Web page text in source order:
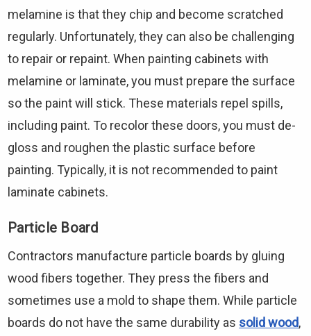
melamine is that they chip and become scratched
regularly. Unfortunately, they can also be challenging
to repair or repaint. When painting cabinets with
melamine or laminate, you must prepare the surface
so the paint will stick. These materials repel spills,
including paint. To recolor these doors, you must de-
gloss and roughen the plastic surface before
painting. Typically, it is not recommended to paint
laminate cabinets.
Particle Board
Contractors manufacture particle boards by gluing
wood fibers together. They press the fibers and
sometimes use a mold to shape them. While particle
boards do not have the same durability as solid wood,